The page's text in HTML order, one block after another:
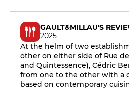
GAULT&MILLAU'S
2025
At the helm of two
other on either side of Rue
and Quintessence), Cédric
from one to the other with a
based on contemporary